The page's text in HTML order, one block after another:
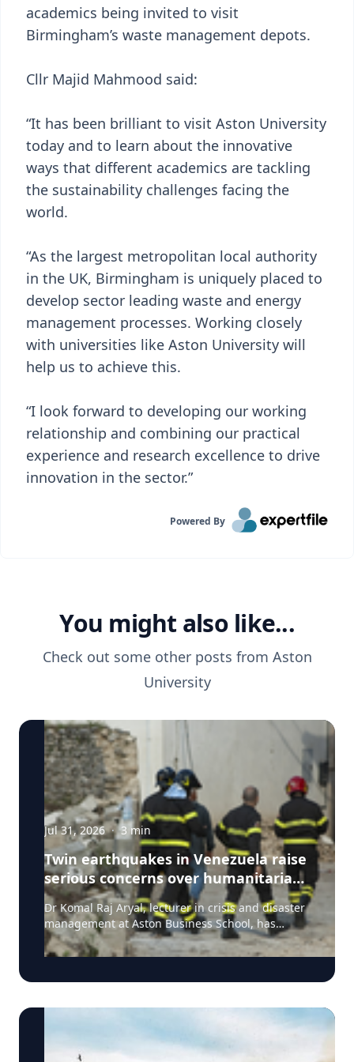
academics being invited to visit
Birmingham’s waste management depots.
Cllr Majid Mahmood said:
“It has been brilliant to visit Aston University
today and to learn about the innovative
ways that different academics are tackling
the sustainability challenges facing the
world.
“As the largest metropolitan local authority
in the UK, Birmingham is uniquely placed to
develop sector leading waste and energy
management processes. Working closely
with universities like Aston University will
help us to achieve this.
“I look forward to developing our working
relationship and combining our practical
experience and research excellence to drive
innovation in the sector.”
Powered By
You might also like...
Check out some other posts from Aston
University
Jul 31, 2026 · 3 min
Twin earthquakes in Venezuela raise
serious concerns over humanitarian,
health and infrastructure impacts
Dr Komal Raj Aryal, lecturer in crisis and disaster
management at Aston Business School, has
expressed serious concern following the powerful
twin earthquakes that struck northern Venezuela
measuring magnitude 7.2 and 7.5 and occurring
exceptionally severe seismic event," said Dr Aryal,
who has more than 26 years of international